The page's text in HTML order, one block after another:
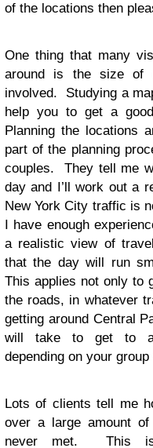
of the locations then
One thing that many
around is the size of
involved. Studying a
help you to get a
Planning the locations
part of the planning
couples. They tell me
day and I’ll work out a
New York City traffic is
I have enough
a realistic view of
that the day will run
This applies not only to
the roads, in whatever
getting around Central
will take to get to
depending on your
Lots of clients tell me
over a large amount
never met. This is